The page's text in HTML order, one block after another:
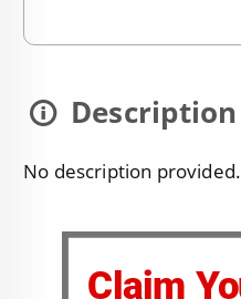
Description
No description provided.